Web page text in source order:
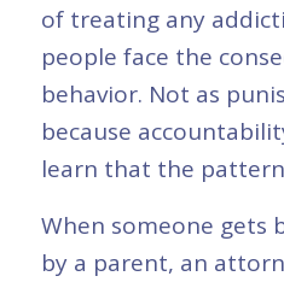
of treating any
people face the
behavior. Not as
because
learn that the pattern
When someone gets
by a parent, an